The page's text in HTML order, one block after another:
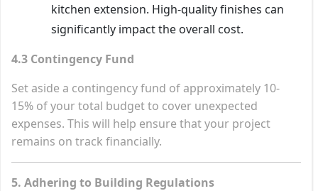
kitchen extension. High-quality finishes can
significantly impact the overall cost.
4.3 Contingency Fund
Set aside a contingency fund of approximately 10-
15% of your total budget to cover unexpected
expenses. This will help ensure that your project
remains on track financially.
5. Adhering to Building Regulations